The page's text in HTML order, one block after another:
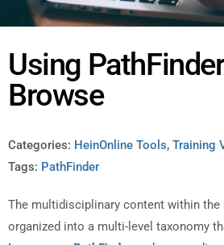
Using
Browse
Categories: HeinOnline Tools, Training
Tags: PathFinder
The multidisciplinary content within the
organized into a multi-level taxonomy